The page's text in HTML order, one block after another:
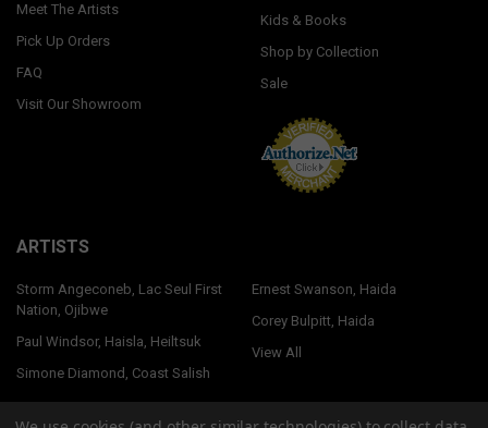
Meet The Artists
Pick Up Orders
FAQ
Visit Our Showroom
Kids & Books
Shop by Collection
Sale
ARTISTS
Storm Angeconeb, Lac Seul First
Nation, Ojibwe
Paul Windsor, Haisla, Heiltsuk
Simone Diamond, Coast Salish
Ernest Swanson, Haida
Corey Bulpitt, Haida
View All